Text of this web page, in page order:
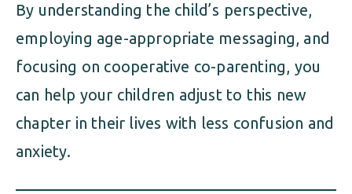
By understanding the child’s perspective,
employing age-appropriate messaging, and
focusing on cooperative co-parenting, you
can help your children adjust to this new
chapter in their lives with less confusion and
anxiety.